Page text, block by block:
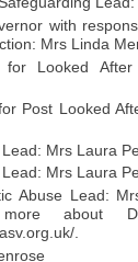
with
Mrs Linda
for Looked
Post Looked
Mrs Laura
Mrs Laura
Abuse Lead:
about
.